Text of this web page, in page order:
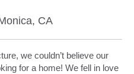
CA
we couldn’t believe our
for a home! We fell in love